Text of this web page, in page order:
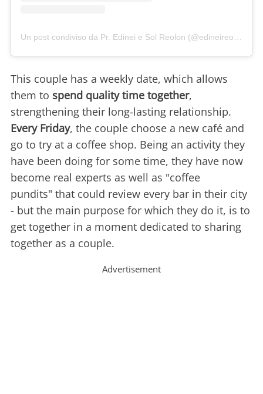
This couple has a weekly date, which allows
them to spend quality time together,
strengthening their long-lasting relationship.
Every Friday, the couple choose a new café and
go to try at a coffee shop. Being an activity they
have been doing for some time, they have now
become real experts as well as "coffee
pundits" that could review every bar in their city
- but the main purpose for which they do it, is to
get together in a moment dedicated to sharing
together as a couple.
Advertisement